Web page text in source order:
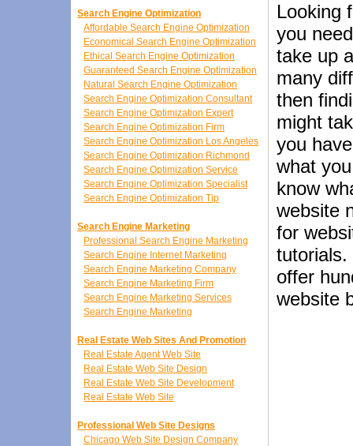
Search Engine Optimization
Affordable Search Engine Optimization
Economical Search Engine Optimization
Ethical Search Engine Optimization
Guaranteed Search Engine Optimization
Natural Search Engine Optimization
Search Engine Optimization Consultant
Search Engine Optimization Expert
Search Engine Optimization Firm
Search Engine Optimization Los Angeles
Search Engine Optimization Richmond
Search Engine Optimization Service
Search Engine Optimization Specialist
Search Engine Optimization Tip
Search Engine Marketing
Professional Search Engine Marketing
Search Engine Internet Marketing
Search Engine Marketing Company
Search Engine Marketing Firm
Search Engine Marketing Services
Search Engine Marketing
Real Estate Web Sites And Promotion
Real Estate Agent Web Site
Real Estate Web Site Design
Real Estate Web Site Development
Real Estate Web Site
Professional Web Site Designs
Chicago Web Site Design Company
Looking
you
take up
many
then
might
you
what
know
website
for
tutorials.
offer
website